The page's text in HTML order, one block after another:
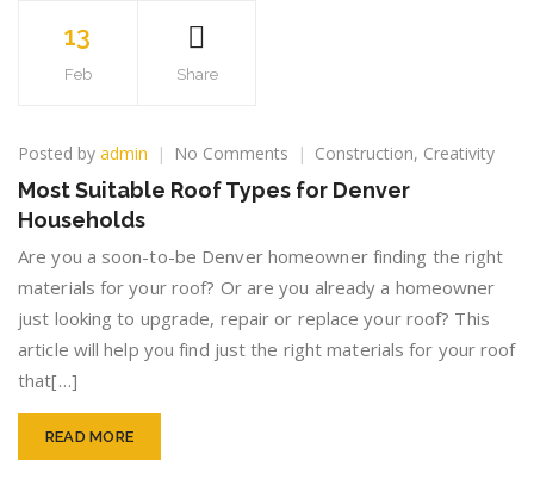
13
Feb Share
Posted by admin No Comments on
Most
Suitable
for
Denver
Households
Construction, Creativity
Most Suitable Roof Types for Denver
Households
Are you a soon-to-be Denver homeowner finding the right
materials for your roof? Or are you already a homeowner
just looking to upgrade, repair or replace your roof? This
article will help you find just the right materials for your roof
that[…]
READ MORE